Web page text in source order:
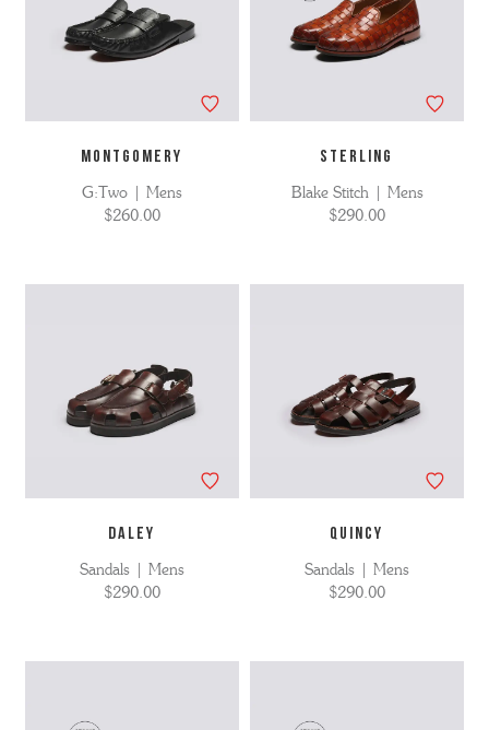
MONTGOMERY
G:Two | Mens
$260.00
STERLING
Blake Stitch | Mens
$290.00
DALEY
Sandals | Mens
$290.00
QUINCY
Sandals | Mens
$290.00